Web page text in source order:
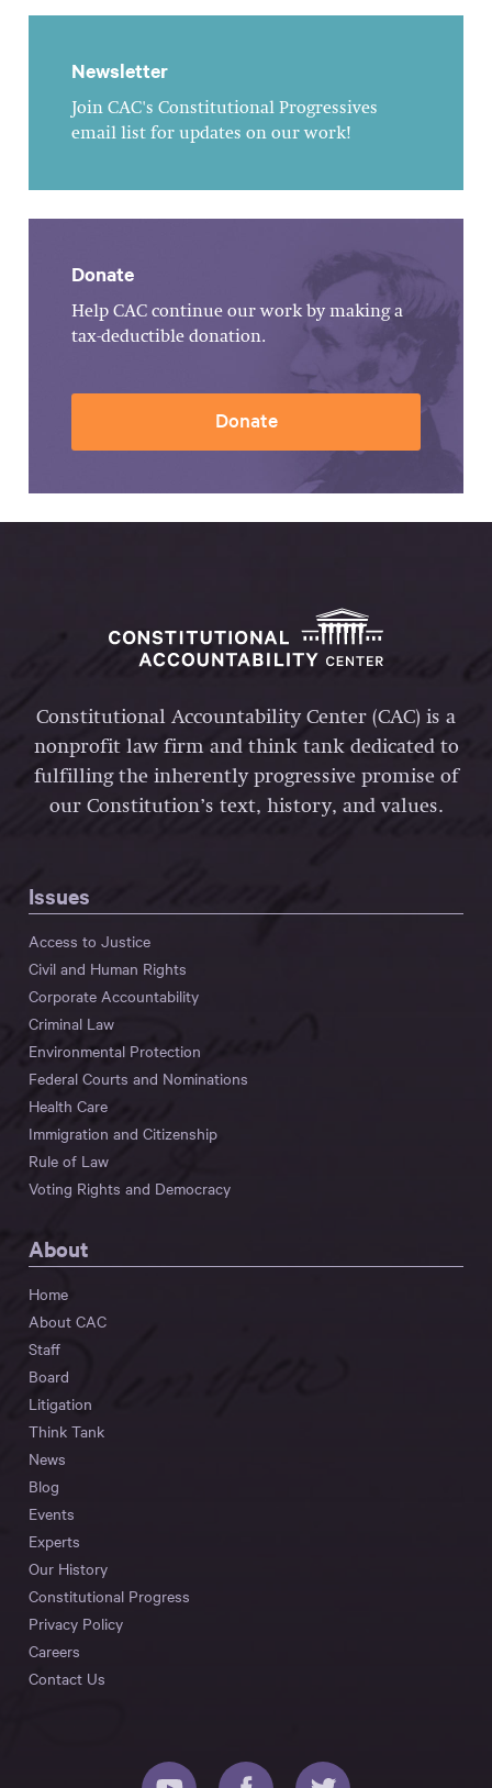
Newsletter
Join CAC's Constitutional Progressives
email list for updates on our work!
Donate
Help CAC continue our work by making a
tax-deductible donation.
Donate
Constitutional Accountability Center (CAC) is a
nonprofit law firm and think tank dedicated to
fulfilling the inherently progressive promise of
our Constitution’s text, history, and values.
Issues
Access to Justice
Civil and Human Rights
Corporate Accountability
Criminal Law
Environmental Protection
Federal Courts and Nominations
Health Care
Immigration and Citizenship
Rule of Law
Voting Rights and Democracy
About
Home
About CAC
Staff
Board
Litigation
Think Tank
News
Blog
Events
Experts
Our History
Constitutional Progress
Privacy Policy
Careers
Contact Us